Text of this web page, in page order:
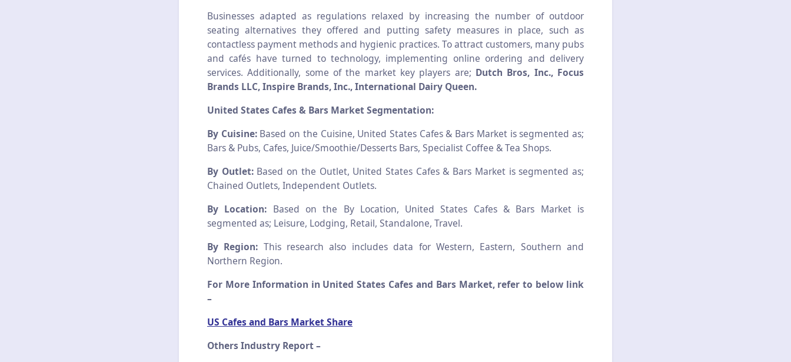
Businesses adapted as regulations relaxed by increasing the number of outdoor
seating alternatives they offered and putting safety measures in place, such as
contactless payment methods and hygienic practices. To attract customers, many pubs
and cafés have turned to technology, implementing online ordering and delivery
services. Additionally, some of the market key players are; Dutch Bros, Inc., Focus
Brands LLC, Inspire Brands, Inc., International Dairy Queen.
United States Cafes & Bars Market Segmentation:
By Cuisine:Based on the Cuisine, United States Cafes & Bars Market is segmented as;
Bars & Pubs, Cafes, Juice/Smoothie/Desserts Bars, Specialist Coffee & Tea Shops.
By Outlet:Based on the Outlet, United States Cafes & Bars Market is segmented as;
Chained Outlets, Independent Outlets.
By Location: Based on the By Location, United States Cafes & Bars Market is
segmented as; Leisure, Lodging, Retail, Standalone, Travel.
By Region: This research also includes data for Western, Eastern, Southern and
Northern Region.
For More Information in United States Cafes and Bars Market, refer to below link
–
US Cafes and Bars Market Share
Others Industry Report –